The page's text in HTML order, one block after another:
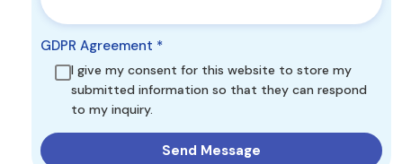
GDPR Agreement *
I give my consent for this website to store my
submitted information so that they can respond
to my inquiry.